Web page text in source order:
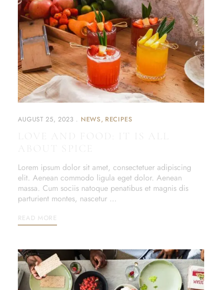
AUGUST 25, 2023 NEWS RECIPES
Lorem ipsum dolor sit amet, consectetuer adipiscing
elit. Aenean commodo ligula eget dolor. Aenean
massa. Cum sociis natoque penatibus et magnis dis
parturient montes, nascetur …